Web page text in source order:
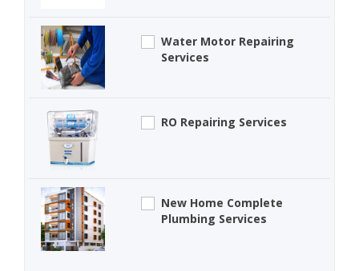
Water Motor Repairing
Services
RO Repairing Services
New Home Complete
Plumbing Services